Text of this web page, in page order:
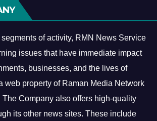
of activity, RMN News Service
issues that have immediate impact
businesses, and the lives of
web property of Raman Media Network
The Company also offers high-quality
its other news sites. These include